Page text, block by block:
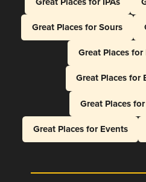
Great Places for Sours
Great Places for
Great Places for
Great Places
Great Places for Events